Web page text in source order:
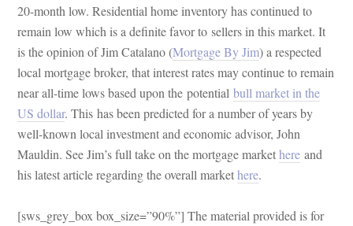
20-month low. Residential home inventory has continued to
remain low which is a definite favor to sellers in this market. It
is the opinion of Jim Catalano (Mortgage By Jim) a respected
local mortgage broker, that interest rates may continue to remain
near all-time lows based upon the potentialbull market in the
US dollar. This has been predicted for a number of years by
well-known local investment and economic advisor, John
Mauldin. See Jim’s full take on the mortgage markethere and
his latest article regarding the overall markethere.
[sws_grey_box box_size=”90%”] The material provided is for